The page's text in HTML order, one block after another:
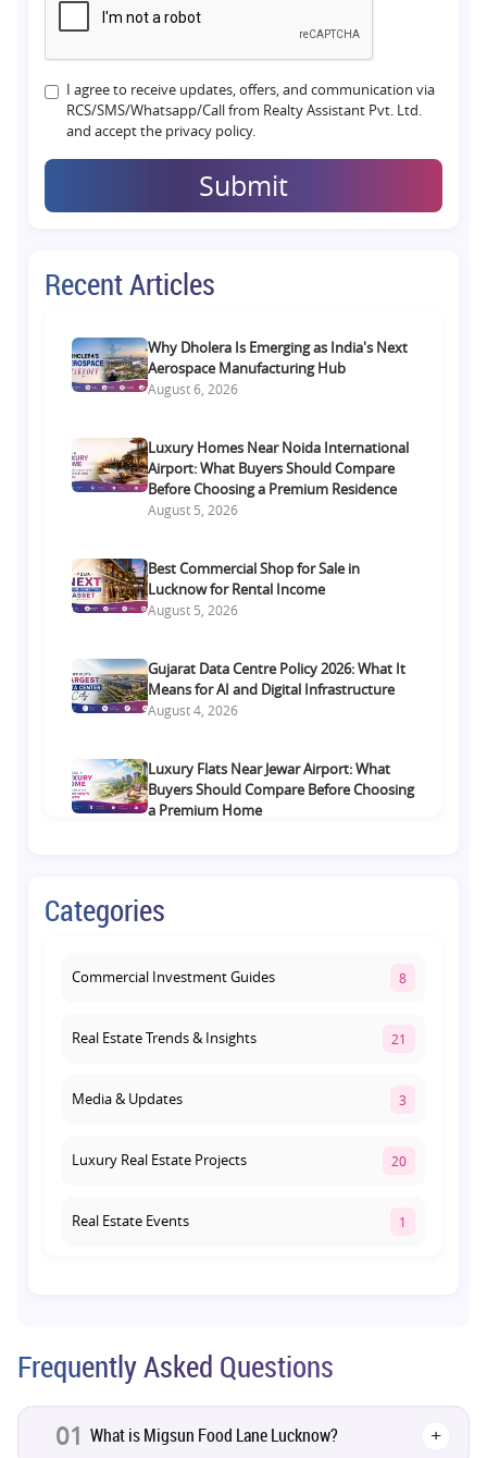
I agree to receive updates, offers, and communication via
RCS/SMS/Whatsapp/Call from Realty Assistant Pvt. Ltd.
and accept the privacy policy.
Submit
Recent Articles
Why Dholera Is Emerging as India's Next
Aerospace Manufacturing Hub
August 6, 2026
Luxury Homes Near Noida International
Airport: What Buyers Should Compare
Before Choosing a Premium Residence
August 5, 2026
Best Commercial Shop for Sale in
Lucknow for Rental Income
August 5, 2026
Gujarat Data Centre Policy 2026: What It
Means for AI and Digital Infrastructure
August 4, 2026
Luxury Flats Near Jewar Airport: What
Buyers Should Compare Before Choosing
a Premium Home
Lucknow: Which Offers Better Returns?
Categories
Commercial Investment Guides 8
Real Estate Trends & Insights 21
Media & Updates 3
Luxury Real Estate Projects 20
Real Estate Events 1
Pre-Leased Investments 1
Frequently Asked Questions
01 What is Migsun Food Lane Lucknow? +